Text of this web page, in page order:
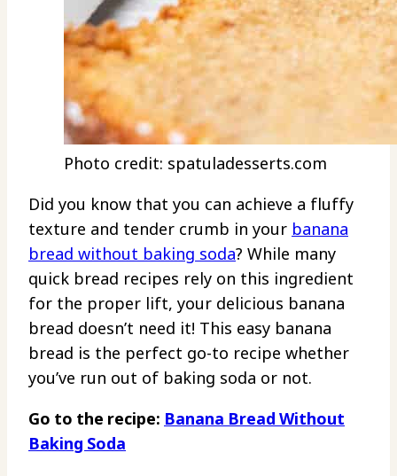
Photo credit: spatuladesserts.com
Did you know that you can achieve a fluffy
texture and tender crumb in your banana
bread without baking soda? While many
quick bread recipes rely on this ingredient
for the proper lift, your delicious banana
bread doesn’t need it! This easy banana
bread is the perfect go-to recipe whether
you’ve run out of baking soda or not.
Go to the recipe: Banana Bread Without
Baking Soda